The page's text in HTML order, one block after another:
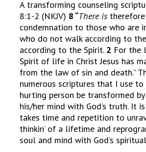
A transforming counseling
8:1-2 (NKJV) 8 “There is
condemnation to those who are
who do not walk according to
according to the Spirit. 2 For the
Spirit of life in Christ Jesus has
from the law of sin and death.”
numerous scriptures that I use
hurting person be transformed
his/her mind with God’s truth. It
takes time and repetition to
thinkin’ of a lifetime and
soul and mind with God’s